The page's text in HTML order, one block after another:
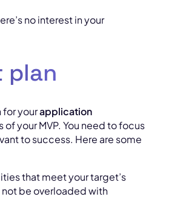
no interest in your
plan
for yourapplication
your MVP. You need to focus
to success. Here are some
that meet your target’s
not be overloaded with